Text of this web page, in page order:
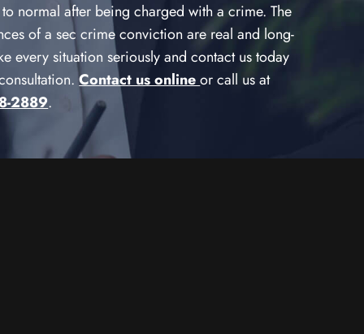
normal after being charged with a crime. The
of a sec crime conviction are real and long-
every situation seriously and contact us today
Contact us onlineor call us at
2889.